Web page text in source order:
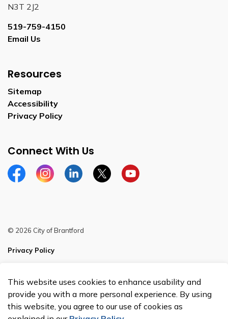
N3T 2J2
519-759-4150
Email Us
Resources
Sitemap
Accessibility
Privacy Policy
Connect With Us
FacebookInstagramLinkedinTwitterYouTube
© 2026 City of Brantford
Privacy Policy
Made with Govstack
This website uses cookies to enhance usability and
provide you with a more personal experience. By using
this website, you agree to our use of cookies as